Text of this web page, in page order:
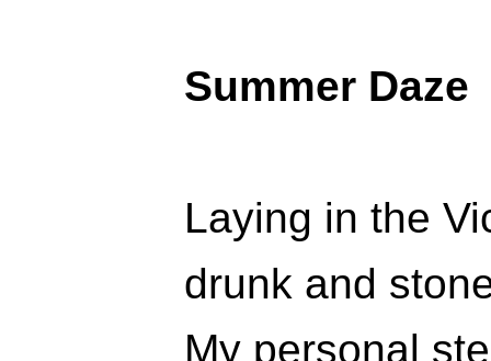
Summer Daze
Laying in the
drunk and
My personal